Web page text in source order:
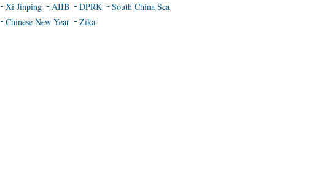
Xi Jinping AIIB DPRK
South China Sea
Chinese New Year
Zika